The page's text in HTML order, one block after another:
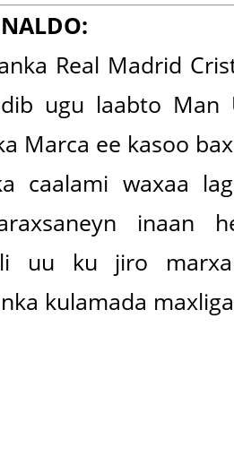
Real Madrid
ugu laabto Man
Marca ee kasoo
caalami waxaa
inaan
uu ku jiro
kulamada